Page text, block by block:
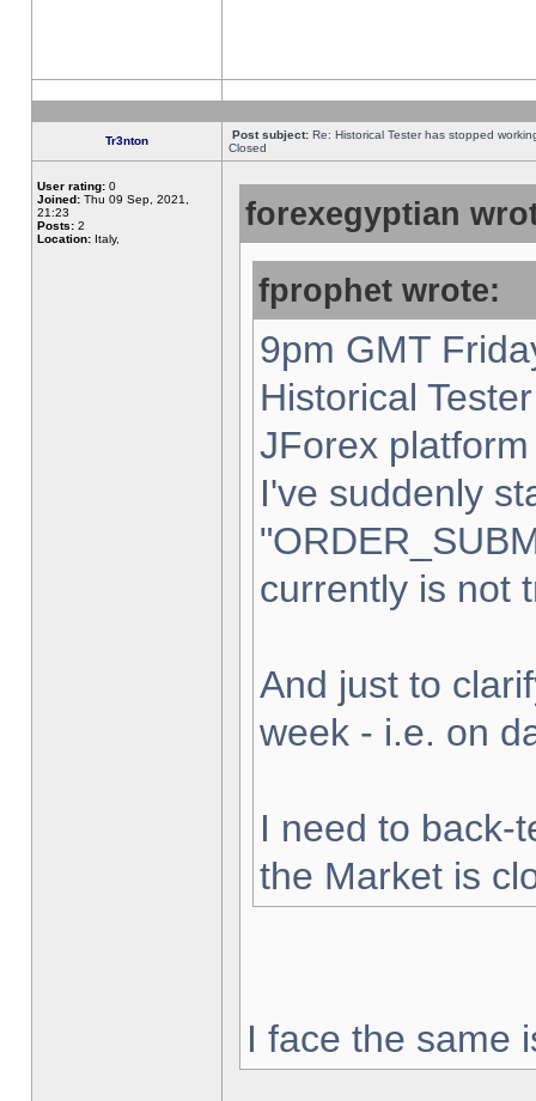
Tr3nton Post subject: Re: Historical Tester has stopped
Closed
User rating: 0
Joined: Thu 09 Sep, 2021,
21:23
Posts: 2
Location: Italy,
forexegyptian
fprophet wrote:
9pm GMT
Historical
JForex
I've suddenly
currently is not
And just to
week - i.e. on
I need to back-
the Market is
I face the same